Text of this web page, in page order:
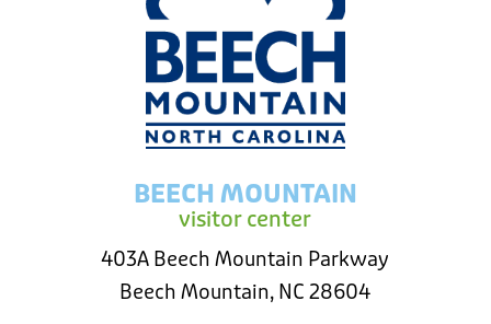
BEECH MOUNTAIN
visitor center
403A Beech Mountain Parkway
Beech Mountain, NC 28604